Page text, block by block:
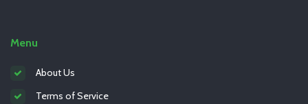
Menu
About Us
Terms of Service